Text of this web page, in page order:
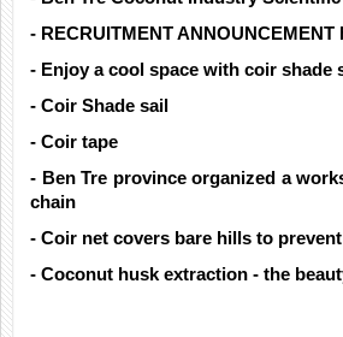
- RECRUITMENT
- Enjoy a cool space with coir shade
- Coir Shade sail
- Coir tape
- Ben Tre province organized a
chain
- Coir net covers bare hills to
- Coconut husk extraction - the